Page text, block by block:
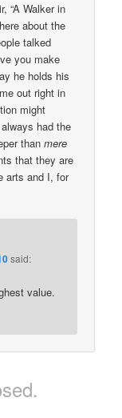
“A Walker in
about the
talked
you make
he holds his
out right in
might
had the
thanmere
that they are
arts and I, for
said:
value.